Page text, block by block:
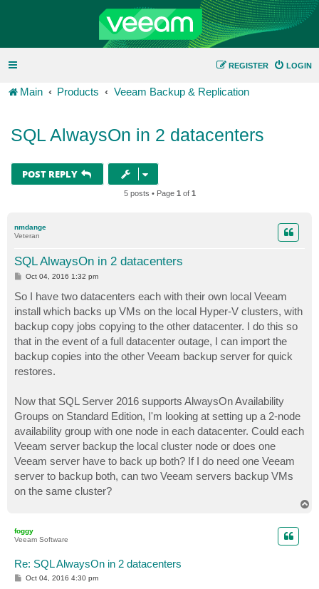
LOGIN
REGISTER
Main Products Veeam Backup & Replication
SQL AlwaysOn in 2 datacenters
POST REPLY
5 posts • Page 1 of 1
nmdange
Veteran
SQL AlwaysOn in 2 datacenters
P
t
Oct 04, 2016 1:32 pm
So I have two datacenters each with their own local Veeam
install which backs up VMs on the local Hyper-V clusters, with
backup copy jobs copying to the other datacenter. I do this so
that in the event of a full datacenter outage, I can import the
backup copies into the other Veeam backup server for quick
restores.
Now that SQL Server 2016 supports AlwaysOn Availability
Groups on Standard Edition, I'm looking at setting up a 2-node
availability group with one node in each datacenter. Could each
Veeam server backup the local cluster node or does one
Veeam server have to back up both? If I do need one Veeam
server to backup both, can two Veeam servers backup VMs
on the same cluster?
foggy
Veeam Software
Re: SQL AlwaysOn in 2 datacenters
POct 04, 2016 4:30 pm